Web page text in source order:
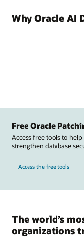
Why Oracle AI
Free Oracle
Access free tools to
strengthen database
Access the free tools
The world’s
organizations